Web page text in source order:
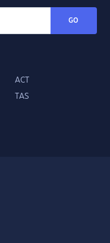
GO
ACT
TAS